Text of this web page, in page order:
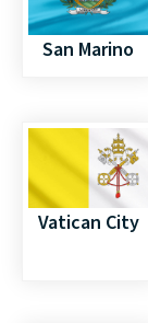
San Marino
Vatican City